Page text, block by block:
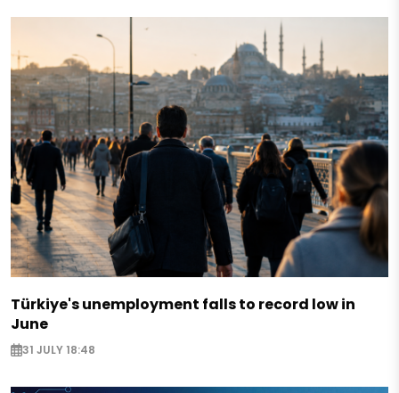
Türkiye's unemployment falls to record low in
June
31 JULY 18:48